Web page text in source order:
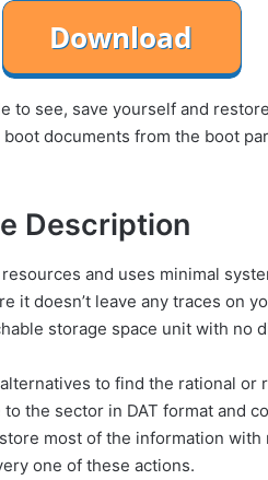
to see, save yourself and
documents from the boot
Description
and uses minimal
it doesn’t leave any traces on
storage space unit with no
to find the rational or
the sector in DAT format and
most of the information with
one of these actions.